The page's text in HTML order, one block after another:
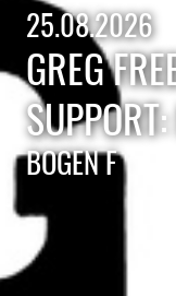
25.08.2026
GREG
BOGEN F